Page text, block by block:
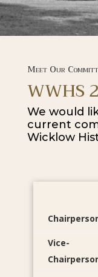
Meet Our
WWHS
We would
current
Wicklow
Vice-